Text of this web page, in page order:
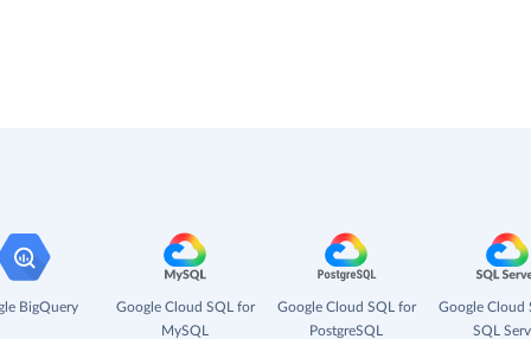
BigQuery
Google Cloud SQL for
MySQL
Google Cloud SQL for
PostgreSQL
Google Cloud
SQL